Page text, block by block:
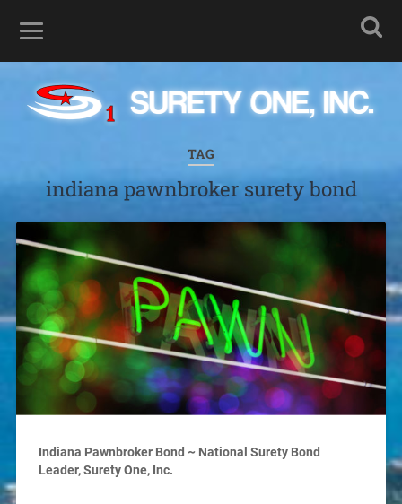
TAG
indiana pawnbroker surety bond
Indiana Pawnbroker Bond ~ National Surety Bond
Leader, Surety One, Inc.